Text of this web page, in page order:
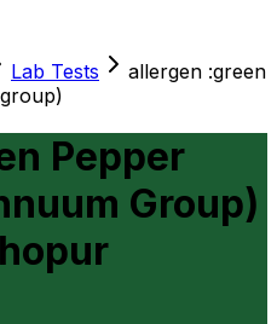
Lab Tests
allergen :green
Pepper
Group)